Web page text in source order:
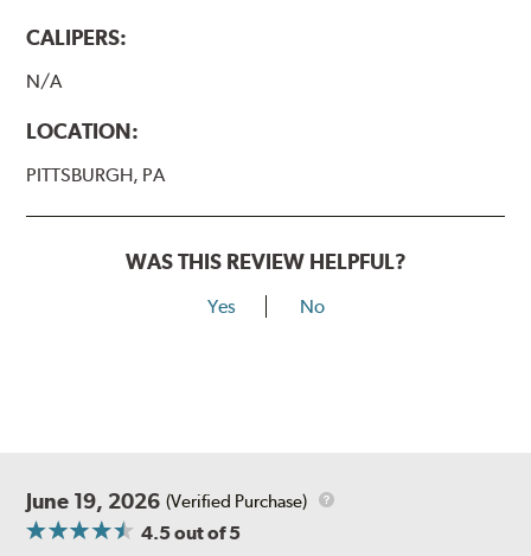
CALIPERS:
N/A
LOCATION:
PITTSBURGH, PA
WAS THIS REVIEW HELPFUL?
Yes No
June 19, 2026 (Verified Purchase)
4.5out of 5